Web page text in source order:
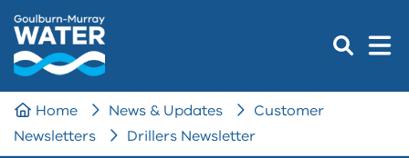
Home News & Updates
Customer
Newsletters
Drillers Newsletter